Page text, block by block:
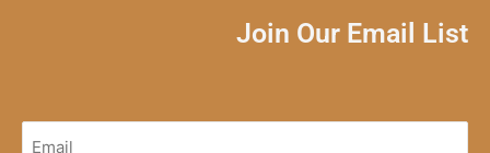
Join Our Email List